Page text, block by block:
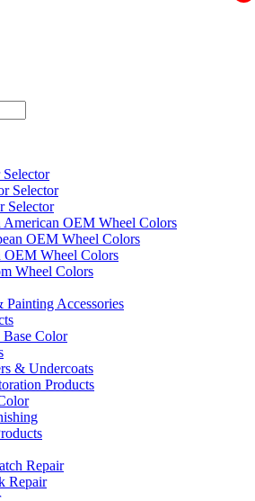
Selector
Selector
American OEM Wheel Colors
OEM Wheel Colors
OEM Wheel Colors
Wheel Colors
Accessories
Color
& Undercoats
Products
Repair
Repair